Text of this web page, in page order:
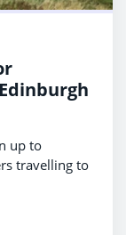
up to
travelling to